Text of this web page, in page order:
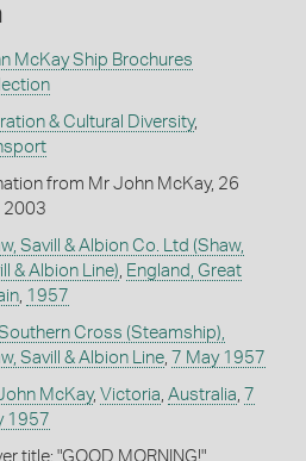
McKay Ship Brochures
& Cultural Diversity,
from Mr John McKay, 26
2003
Savill & Albion Co. Ltd (Shaw,
& Albion Line), England, Great
, 1957
Cross (Steamship),
Savill & Albion Line, 7 May 1957
McKay, Victoria, Australia, 7
1957
title: "GOOD MORNING!"